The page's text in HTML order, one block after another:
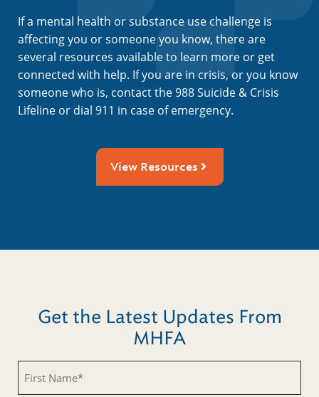
If a mental health or substance use challenge is
affecting you or someone you know, there are
several resources available to learn more or get
connected with help. If you are in crisis, or you know
someone who is, contact the 988 Suicide & Crisis
Lifeline or dial 911 in case of emergency.
View Resources
Get the Latest Updates From
MHFA